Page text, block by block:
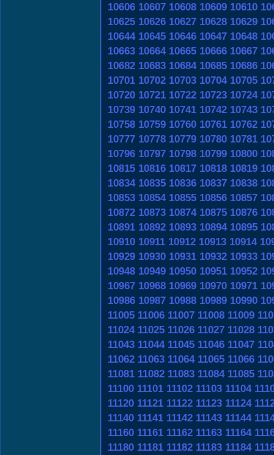
10606 10607 10608 10609 10610
10625 10626 10627 10628 10629
10644 10645 10646 10647 10648
10663 10664 10665 10666 10667
10682 10683 10684 10685 10686
10701 10702 10703 10704 10705
10720 10721 10722 10723 10724
10739 10740 10741 10742 10743
10758 10759 10760 10761 10762
10777 10778 10779 10780 10781
10796 10797 10798 10799 10800
10815 10816 10817 10818 10819
10834 10835 10836 10837 10838
10853 10854 10855 10856 10857
10872 10873 10874 10875 10876
10891 10892 10893 10894 10895
10910 10911 10912 10913 10914
10929 10930 10931 10932 10933
10948 10949 10950 10951 10952
10967 10968 10969 10970 10971
10986 10987 10988 10989 10990
11005 11006 11007 11008 11009
11024 11025 11026 11027 11028
11043 11044 11045 11046 11047
11062 11063 11064 11065 11066
11081 11082 11083 11084 11085
11100 11101 11102 11103 11104
11120 11121 11122 11123 11124
11140 11141 11142 11143 11144
11160 11161 11162 11163 11164
11180 11181 11182 11183 11184